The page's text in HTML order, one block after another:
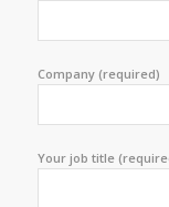
Company (required)
Your job title